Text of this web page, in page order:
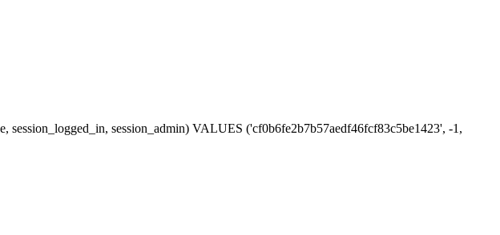
session_logged_in, session_admin) VALUES ('cf0b6fe2b7b57aedf46fcf83c5be1423', -1,